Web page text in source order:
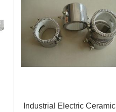
Industrial Electric Ceramic